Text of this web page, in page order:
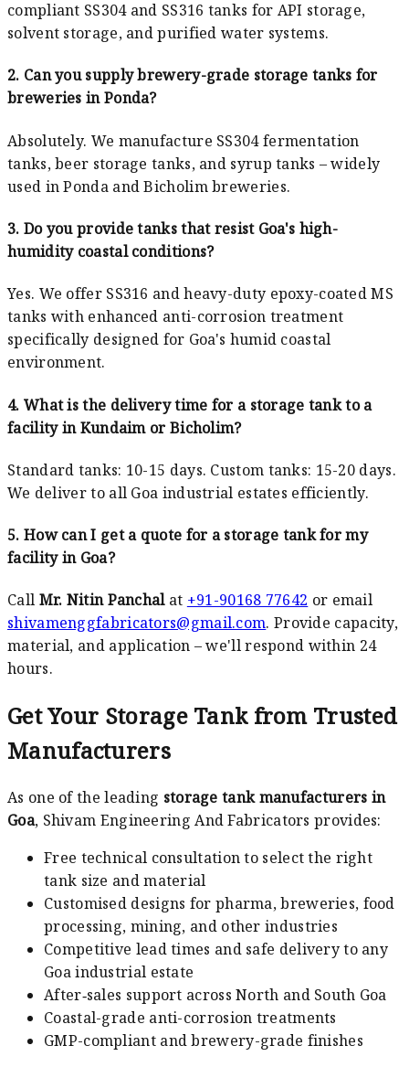
compliant SS304 and SS316 tanks for API storage,
solvent storage, and purified water systems.
2. Can you supply brewery-grade storage tanks for
breweries in Ponda?
Absolutely. We manufacture SS304 fermentation
tanks, beer storage tanks, and syrup tanks – widely
used in Ponda and Bicholim breweries.
3. Do you provide tanks that resist Goa's high-
humidity coastal conditions?
Yes. We offer SS316 and heavy-duty epoxy-coated MS
tanks with enhanced anti-corrosion treatment
specifically designed for Goa's humid coastal
environment.
4. What is the delivery time for a storage tank to a
facility in Kundaim or Bicholim?
Standard tanks: 10-15 days. Custom tanks: 15-20 days.
We deliver to all Goa industrial estates efficiently.
5. How can I get a quote for a storage tank for my
facility in Goa?
Call Mr. Nitin Panchalat +91-90168 77642 or email
shivamenggfabricators@gmail.com. Provide capacity,
material, and application – we'll respond within 24
hours.
Get Your Storage Tank from Trusted
Manufacturers
As one of the leading storage tank manufacturers in
Goa, Shivam Engineering And Fabricators provides:
Free technical consultation to select the right
tank size and material
Customised designs for pharma, breweries, food
processing, mining, and other industries
Competitive lead times and safe delivery to any
Goa industrial estate
After‑sales support across North and South Goa
Coastal-grade anti-corrosion treatments
GMP-compliant and brewery-grade finishes